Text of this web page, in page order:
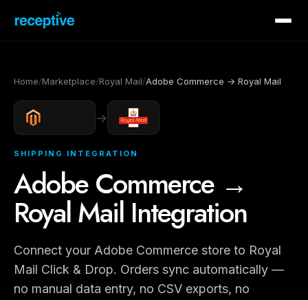
Home/Marketplace/Royal Mail/Adobe Commerce → Royal Mail
→
SHIPPING INTEGRATION
Adobe Commerce →
Royal Mail Integration
Connect your Adobe Commerce store to Royal
Mail Click & Drop. Orders sync automatically —
no manual data entry, no CSV exports, no